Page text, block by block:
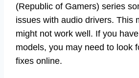
(Republic of Gamers) series
issues with audio drivers. This
might not work well. If you
models, you may need to look
fixes online.